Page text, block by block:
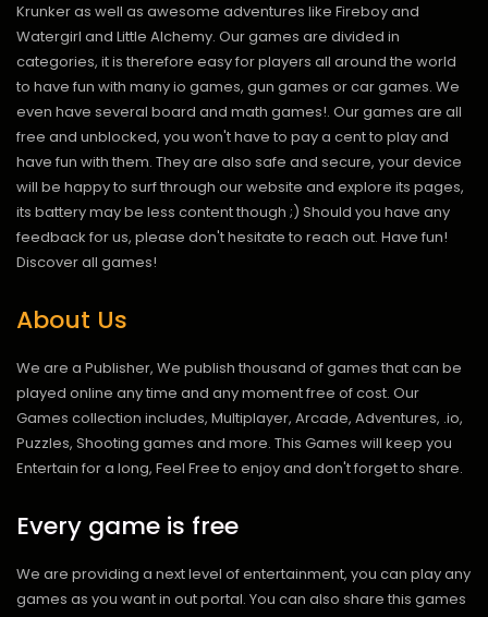
Krunker as well as awesome adventures like Fireboy and
Watergirl and Little Alchemy. Our games are divided in
categories, it is therefore easy for players all around the world
to have fun with many io games, gun games or car games. We
even have several board and math games!. Our games are all
free and unblocked, you won't have to pay a cent to play and
have fun with them. They are also safe and secure, your device
will be happy to surf through our website and explore its pages,
its battery may be less content though ;) Should you have any
feedback for us, please don't hesitate to reach out. Have fun!
Discover all games!
About Us
We are a Publisher, We publish thousand of games that can be
played online any time and any moment free of cost. Our
Games collection includes, Multiplayer, Arcade, Adventures, .io,
Puzzles, Shooting games and more. This Games will keep you
Entertain for a long, Feel Free to enjoy and don't forget to share.
Every game is free
We are providing a next level of entertainment, you can play any
games as you want in out portal. You can also share this games